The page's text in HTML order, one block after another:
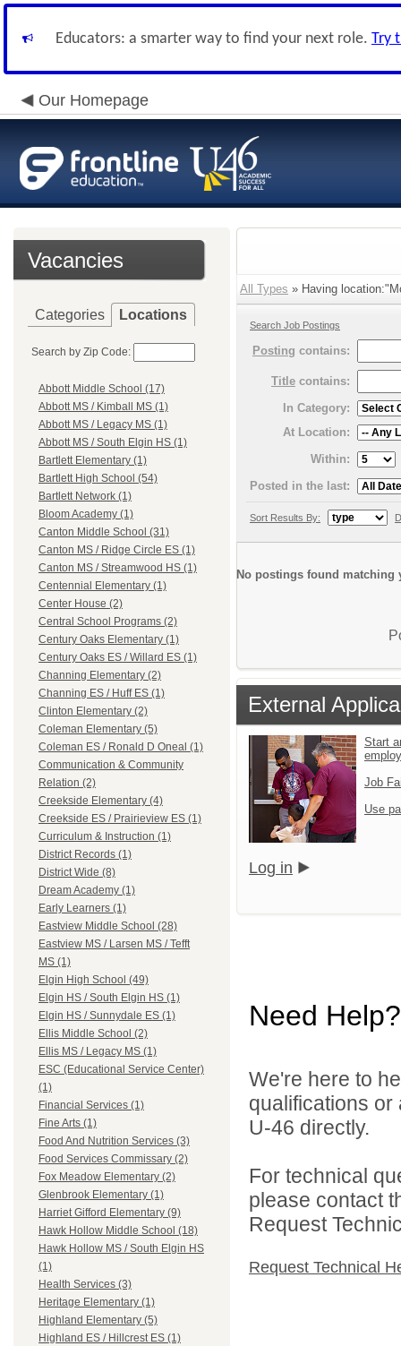
Educators: a smarter way to find your next role. Try
Our Homepage
Vacancies
Categories Locations
Search by Zip Code:
Abbott Middle School (17)
Abbott MS / Kimball MS (1)
Abbott MS / Legacy MS (1)
Abbott MS / South Elgin HS (1)
Bartlett Elementary (1)
Bartlett High School (54)
Bartlett Network (1)
Bloom Academy (1)
Canton Middle School (31)
Canton MS / Ridge Circle ES (1)
Canton MS / Streamwood HS (1)
Centennial Elementary (1)
Center House (2)
Central School Programs (2)
Century Oaks Elementary (1)
Century Oaks ES / Willard ES (1)
Channing Elementary (2)
Channing ES / Huff ES (1)
Clinton Elementary (2)
Coleman Elementary (5)
Coleman ES / Ronald D Oneal (1)
Communication & Community
Relation (2)
Creekside Elementary (4)
Creekside ES / Prairieview ES (1)
Curriculum & Instruction (1)
District Records (1)
District Wide (8)
Dream Academy (1)
Early Learners (1)
Eastview Middle School (28)
Eastview MS / Larsen MS / Tefft
MS (1)
Elgin High School (49)
Elgin HS / South Elgin HS (1)
Elgin HS / Sunnydale ES (1)
Ellis Middle School (2)
Ellis MS / Legacy MS (1)
ESC (Educational Service Center)
(1)
Financial Services (1)
Fine Arts (1)
Food And Nutrition Services (3)
Food Services Commissary (2)
Fox Meadow Elementary (2)
Glenbrook Elementary (1)
Harriet Gifford Elementary (9)
Hawk Hollow Middle School (18)
Hawk Hollow MS / South Elgin HS
(1)
Health Services (3)
Heritage Elementary (1)
Highland Elementary (5)
Highland ES / Hillcrest ES (1)
All Types » Having
Search Job Postings
Posting contains:
Title contains:
In Category:
At Location:
Within:
Posted in the last:
Sort Results By:
No postings found matching
External
Start
Job
Use
Log in
Need Help?
We're here to
qualifications
U-46 directly.
For technical
please contact
Request
Request Technical